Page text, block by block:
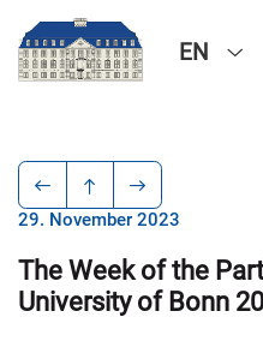
EN
29. November 2023
The Week of the
University of Bonn